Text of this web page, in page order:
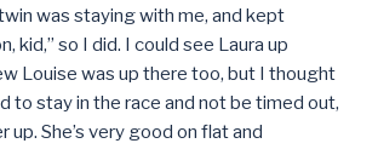
was staying with me, and kept
kid,” so I did. I could see Laura up
Louise was up there too, but I thought
to stay in the race and not be timed out,
up. She’s very good on flat and